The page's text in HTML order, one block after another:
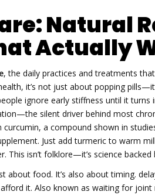
Natural
Actually
,the daily practices and treatments
, it’s not just about popping
ignore early stiffness until it
silent driver behind most
curcumin, a compound shown in
Just add turmeric to warm
This isn’t folklore—it’s science
about food. It’s also about timing.
afford it. Also known as waiting for joint